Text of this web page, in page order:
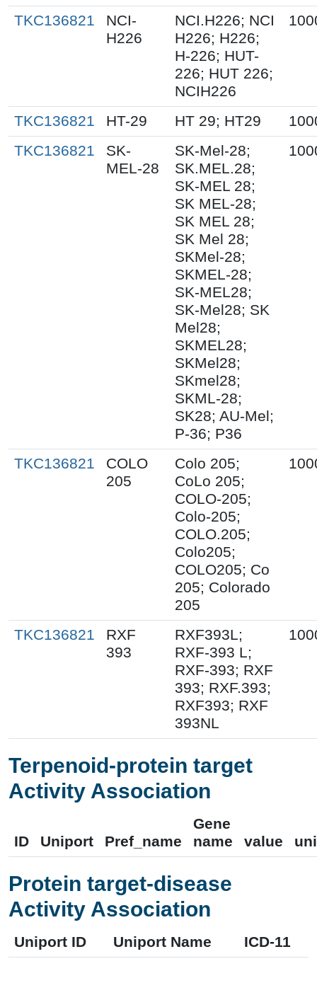
TKC136821
NCI-
H226
NCI.H226; NCI
H226; H226;
H-226; HUT-
226; HUT 226;
NCIH226
TKC136821 HT-29 HT 29; HT29
TKC136821
SK-
MEL-28
SK-Mel-28;
SK.MEL.28;
SK-MEL 28;
SK MEL-28;
SK MEL 28;
SK Mel 28;
SKMel-28;
SKMEL-28;
SK-MEL28;
SK-Mel28; SK
Mel28;
SKMEL28;
SKMel28;
SKmel28;
SKML-28;
SK28; AU-Mel;
P-36; P36
TKC136821
COLO
205
Colo 205;
CoLo 205;
COLO-205;
Colo-205;
COLO.205;
Colo205;
COLO205; Co
205; Colorado
205
TKC136821
RXF
393
RXF393L;
RXF-393 L;
RXF-393; RXF
393; RXF.393;
RXF393; RXF
393NL
Terpenoid-protein target
Activity Association
ID Uniport Pref_name
Gene
name
value
Protein target-disease
Activity Association
Uniport ID Uniport Name ICD-11